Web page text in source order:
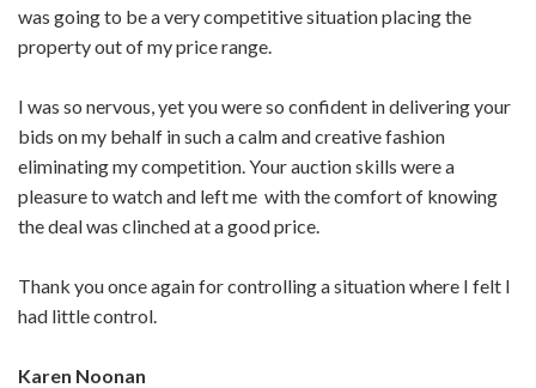
was going to be a very competitive situation placing the
property out of my price range.
I was so nervous, yet you were so confident in delivering your
bids on my behalf in such a calm and creative fashion
eliminating my competition. Your auction skills were a
pleasure to watch and left me with the comfort of knowing
the deal was clinched at a good price.
Thank you once again for controlling a situation where I felt I
had little control.
Karen Noonan